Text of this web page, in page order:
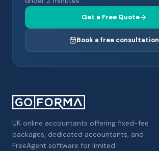
Get a Free Quote
Book a free consultation
UK online accountants offering fixed-fee
packages, dedicated accountants, and
FreeAgent software for limited